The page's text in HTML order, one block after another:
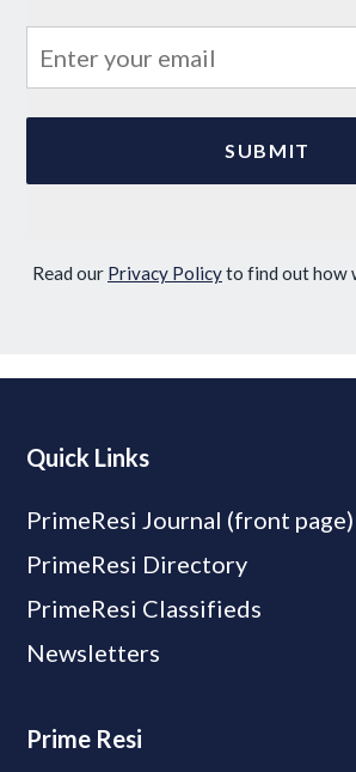
Read our Privacy Policyto find out how
Quick Links
PrimeResi Journal (front page)
PrimeResi Directory
PrimeResi Classifieds
Newsletters
Prime Resi